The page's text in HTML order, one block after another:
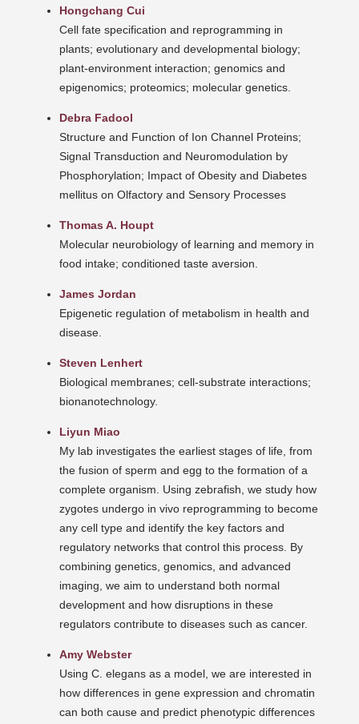
Hongchang Cui
Cell fate specification and reprogramming in
plants; evolutionary and developmental biology;
plant-environment interaction; genomics and
epigenomics; proteomics; molecular genetics.
Debra Fadool
Structure and Function of Ion Channel Proteins;
Signal Transduction and Neuromodulation by
Phosphorylation; Impact of Obesity and Diabetes
mellitus on Olfactory and Sensory Processes
Thomas A. Houpt
Molecular neurobiology of learning and memory in
food intake; conditioned taste aversion.
James Jordan
Epigenetic regulation of metabolism in health and
disease.
Steven Lenhert
Biological membranes; cell-substrate interactions;
bionanotechnology.
Liyun Miao
My lab investigates the earliest stages of life, from
the fusion of sperm and egg to the formation of a
complete organism. Using zebrafish, we study how
zygotes undergo in vivo reprogramming to become
any cell type and identify the key factors and
regulatory networks that control this process. By
combining genetics, genomics, and advanced
imaging, we aim to understand both normal
development and how disruptions in these
regulators contribute to diseases such as cancer.
Amy Webster
Using C. elegans as a model, we are interested in
how differences in gene expression and chromatin
can both cause and predict phenotypic differences